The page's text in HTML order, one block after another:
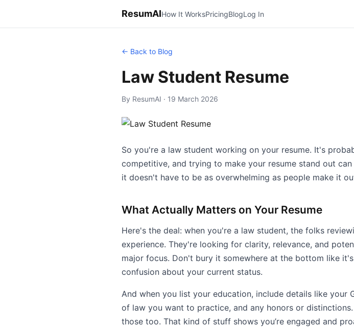
ResumAIHow It WorksPricingBlogLog In
← Back to Blog
Law Student Resume
By ResumAI · 19 March 2026
So you're a law student working on your resume. It's
competitive, and trying to make your resume stand out
it doesn't have to be as overwhelming as people make it
What Actually Matters on Your Resume
Here's the deal: when you're a law student, the folks
experience. They're looking for clarity, relevance, and
major focus. Don't bury it somewhere at the bottom like
confusion about your current status.
And when you list your education, include details like your
of law you want to practice, and any honors or
those too. That kind of stuff shows you’re engaged and